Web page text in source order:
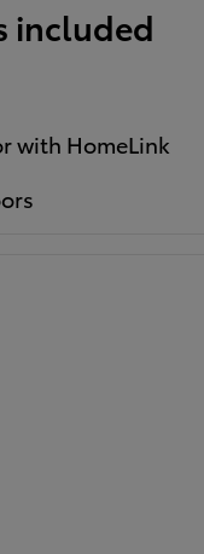
included
with HomeLink